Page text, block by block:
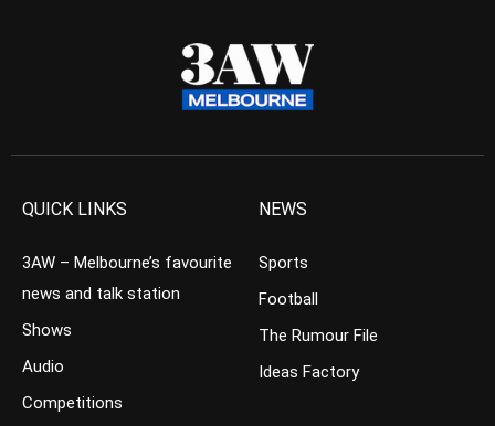
QUICK LINKS
3AW – Melbourne’s favourite
news and talk station
Shows
Audio
Competitions
NEWS
Sports
Football
The Rumour File
Ideas Factory